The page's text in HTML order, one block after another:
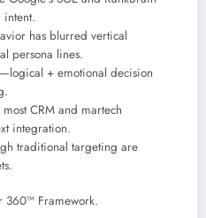
has blurred vertical
persona lines.
+ emotional decision
CRM and martech
integration.
traditional targeting are
360™ Framework.